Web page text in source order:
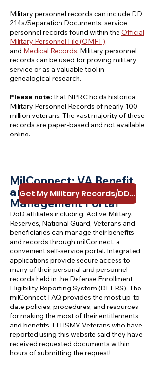
Military personnel records can include DD
214s/Separation Documents, service
personnel records found within the Official
Military Personnel File (OMPF),
and Medical Records. Military personnel
records can be used for proving military
service or as a valuable tool in
genealogical research.
Please note: that NPRC holds historical
Military Personnel Records of nearly 100
million veterans. The vast majority of these
records are paper-based and not available
online.
MilConnect: VA Benefit
and Record
Management Portal
DoD affiliates including: Active Military,
Reserves, National Guard, Veterans and
beneficiaries can manage their benefits
and records through milConnect, a
convenient self-service portal. Integrated
applications provide secure access to
many of their personal and personnel
records held in the Defense Enrollment
Eligibility Reporting System (DEERS). The
milConnect FAQ provides the most up-to-
date policies, procedures, and resources
for making the most of their entitlements
and benefits. FLHSMV Veterans who have
reported using this website said they have
received requested documents within
hours of submitting the request!
Get My Military Records/DD214